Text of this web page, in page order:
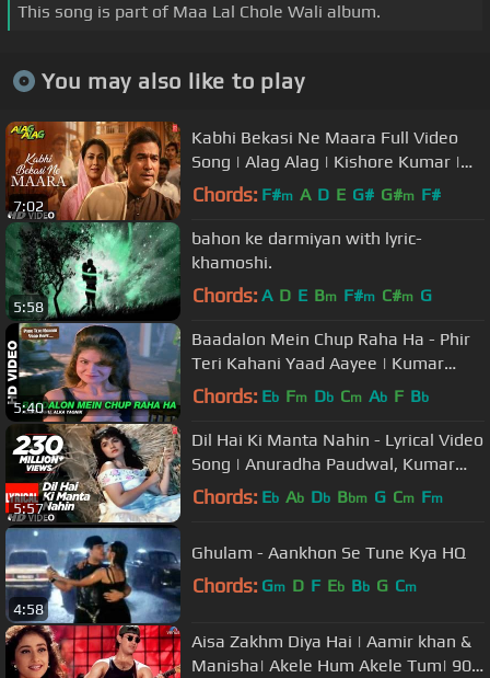
This song is part of Maa Lal Chole Wali album.
You may also like to play
7:02
Kabhi Bekasi Ne Maara Full Video
Song | Alag Alag | Kishore Kumar |
R.D. Burman | Rajesh Khanna
Chords: F#m A D E G# G#m F#
5:58
bahon ke darmiyan with lyric-
khamoshi.
Chords: A D E Bm F#m C#m G
5:40
Baadalon Mein Chup Raha Ha - Phir
Teri Kahani Yaad Aayee | Kumar
Sanu & Alka Yagnik | Rahul Roy
Chords: Eb Fm Db Cm Ab F Bb
5:57
Dil Hai Ki Manta Nahin - Lyrical Video
Song | Anuradha Paudwal, Kumar
Sanu |Aamir Khan, Pooja Bhatt
Chords: Eb Ab Db Bbm G Cm Fm
4:58
Ghulam - Aankhon Se Tune Kya HQ
Chords: Gm D F Eb Bb G Cm
Aisa Zakhm Diya Hai | Aamir khan &
Manisha| Akele Hum Akele Tum| 90's